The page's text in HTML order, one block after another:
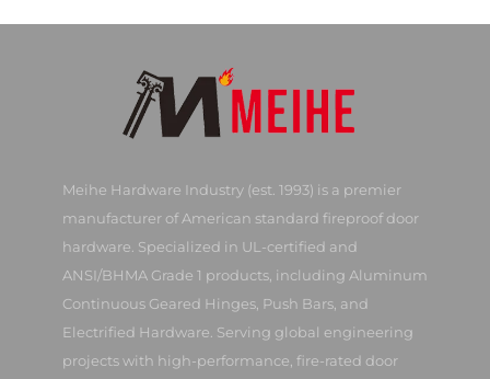
Meihe Hardware Industry (est. 1993) is a premier
manufacturer of American standard fireproof door
hardware. Specialized in UL-certified and
ANSI/BHMA Grade 1 products, including Aluminum
Continuous Geared Hinges, Push Bars, and
Electrified Hardware. Serving global engineering
projects with high-performance, fire-rated door